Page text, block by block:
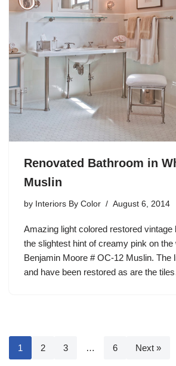
Renovated Bathroom in
Muslin
by Interiors By Color August 6, 2014
Amazing light colored restored vintage
the slightest hint of creamy pink on the
Benjamin Moore # OC-12 Muslin. The
and have been restored as are the
1 2 3 … 6 Next »